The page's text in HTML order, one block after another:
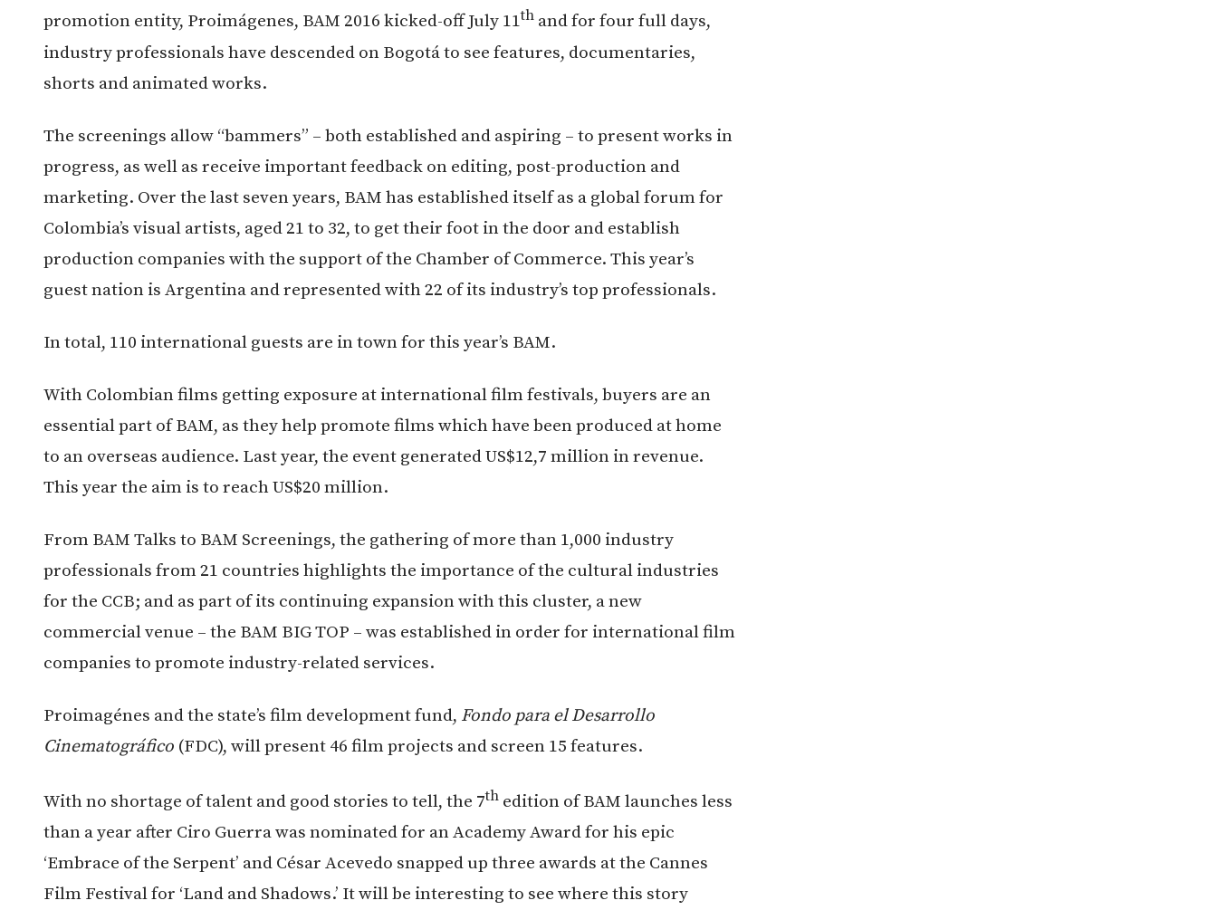
promotion entity, Proimágenes, BAM 2016 kicked-off July 11th and for four full days,
industry professionals have descended on Bogotá to see features, documentaries,
shorts and animated works.
The screenings allow “bammers” – both established and aspiring – to present works in
progress, as well as receive important feedback on editing, post-production and
marketing. Over the last seven years, BAM has established itself as a global forum for
Colombia’s visual artists, aged 21 to 32, to get their foot in the door and establish
production companies with the support of the Chamber of Commerce. This year’s
guest nation is Argentina and represented with 22 of its industry’s top professionals.
In total, 110 international guests are in town for this year’s BAM.
With Colombian films getting exposure at international film festivals, buyers are an
essential part of BAM, as they help promote films which have been produced at home
to an overseas audience. Last year, the event generated US$12,7 million in revenue.
This year the aim is to reach US$20 million.
From BAM Talks to BAM Screenings, the gathering of more than 1,000 industry
professionals from 21 countries highlights the importance of the cultural industries
for the CCB; and as part of its continuing expansion with this cluster, a new
commercial venue – the BAM BIG TOP – was established in order for international film
companies to promote industry-related services.
Proimagénes and the state’s film development fund, Fondo para el Desarrollo
Cinematográfico (FDC), will present 46 film projects and screen 15 features.
With no shortage of talent and good stories to tell, the 7th edition of BAM launches less
than a year after Ciro Guerra was nominated for an Academy Award for his epic
‘Embrace of the Serpent’ and César Acevedo snapped up three awards at the Cannes
Film Festival for ‘Land and Shadows.’ It will be interesting to see where this story